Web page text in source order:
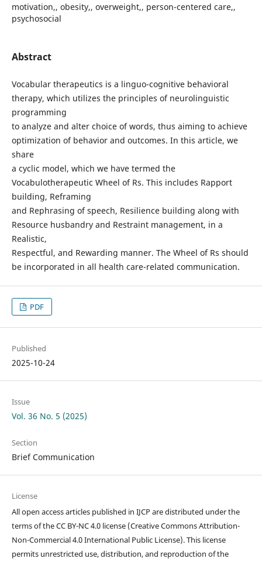
motivation,, obesity,, overweight,, person-centered care,,
psychosocial
Abstract
Vocabular therapeutics is a linguo-cognitive behavioral
therapy, which utilizes the principles of neurolinguistic
programming
to analyze and alter choice of words, thus aiming to achieve
optimization of behavior and outcomes. In this article, we
share
a cyclic model, which we have termed the
Vocabulotherapeutic Wheel of Rs. This includes Rapport
building, Reframing
and Rephrasing of speech, Resilience building along with
Resource husbandry and Restraint management, in a
Realistic,
Respectful, and Rewarding manner. The Wheel of Rs should
be incorporated in all health care-related communication.
PDF
Published
2025-10-24
Issue
Vol. 36 No. 5 (2025)
Section
Brief Communication
License
All open access articles published in IJCP are distributed under the
terms of the CC BY-NC 4.0 license (Creative Commons Attribution-
Non-Commercial 4.0 International Public License). This license
permits unrestricted use, distribution, and reproduction of the